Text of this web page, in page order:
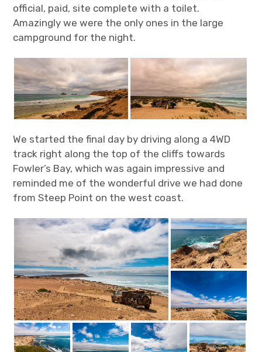
official, paid, site complete with a toilet.
Amazingly we were the only ones in the large
campground for the night.
We started the final day by driving along a 4WD
track right along the top of the cliffs towards
Fowler’s Bay, which was again impressive and
reminded me of the wonderful drive we had done
from Steep Point on the west coast.